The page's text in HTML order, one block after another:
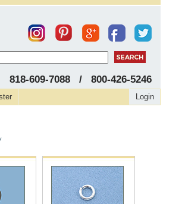
818-609-7088 / 800-426-5246
Login